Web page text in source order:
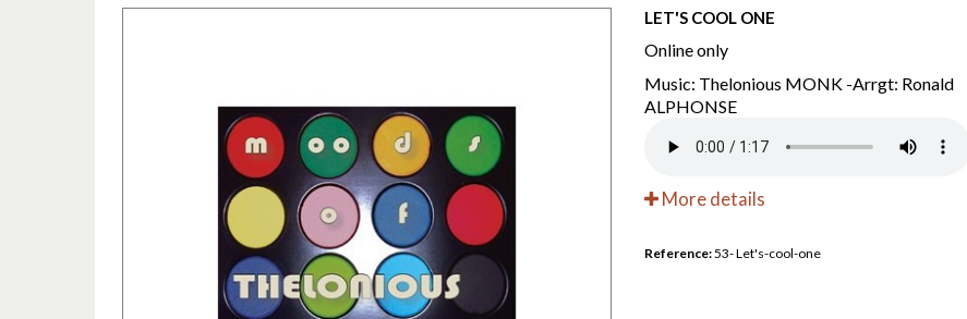
LET'S COOL ONE
Online only
Music: Thelonious MONK -Arrgt: Ronald
ALPHONSE
More details
Reference:53- Let's-cool-one